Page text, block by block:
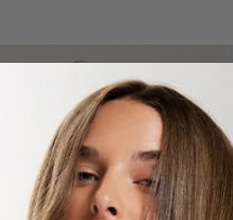
From color consultations
are here to help you
and set.